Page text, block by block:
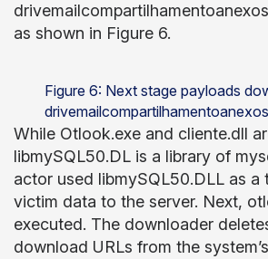
as shown in Figure 6.
Figure 6: Next stage payloads
While Otlook.exe and cliente.dll
libmySQL50.DL is a library of
actor used libmySQL50.DLL as a
victim data to the server. Next,
executed. The downloader
download URLs from the